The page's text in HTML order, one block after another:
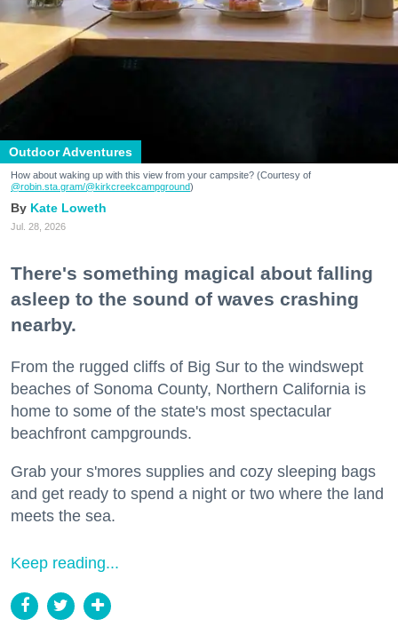
Outdoor Adventures
How about waking up with this view from your campsite? (Courtesy of
@robin.sta.gram/@kirkcreekcampground)
Kate Loweth
Jul. 28, 2026
There's something magical about falling
asleep to the sound of waves crashing
nearby.
From the rugged cliffs of Big Sur to the windswept
beaches of Sonoma County, Northern California is
home to some of the state's most spectacular
beachfront campgrounds.
Grab your s'mores supplies and cozy sleeping bags
and get ready to spend a night or two where the land
meets the sea.
Keep reading...